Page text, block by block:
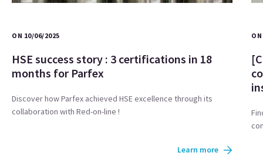
ON 10/06/2025
HSE success story : 3 certifications in 18
months for Parfex
Discover how Parfex achieved HSE excellence through its
collaboration with Red-on-line !
Learn more